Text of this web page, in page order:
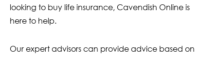
looking to buy life insurance, Cavendish Online is
here to help.
Our expert advisors can provide advice based on